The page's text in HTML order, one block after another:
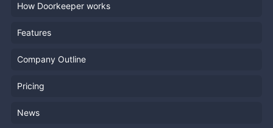
How Doorkeeper works
Features
Company Outline
Pricing
News